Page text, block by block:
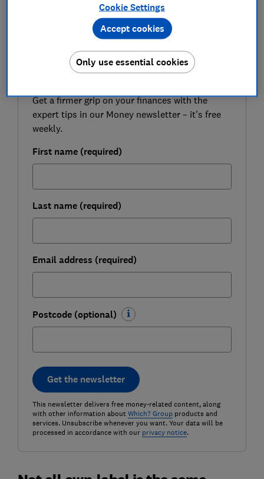
by expert Which? journalists
Be more money savvy
FREE NEWSLETTER
Get a firmer grip on your finances with the
expert tips in our Money newsletter – it's free
weekly.
First name (required)
Last name (required)
Email address (required)
Postcode (optional)
Get the newsletter
This newsletter delivers free money-related content, along
with other information about Which? Groupproducts and
services. Unsubscribe whenever you want. Your data will be
processed in accordance with our privacy notice.
Cookie Settings
Only use essential cookies
Accept cookies